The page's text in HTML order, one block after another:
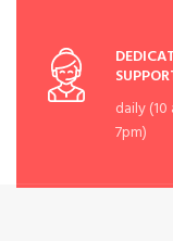
daily
7pm)